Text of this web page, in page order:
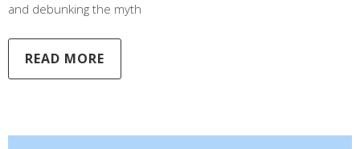
and debunking the myth
READ MORE